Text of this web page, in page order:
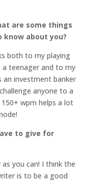
are some things
about you?
both to my playing
teenager and to my
an investment banker
anyone to a
wpm helps a lot
to give for
as you can! I think the
is to be a good